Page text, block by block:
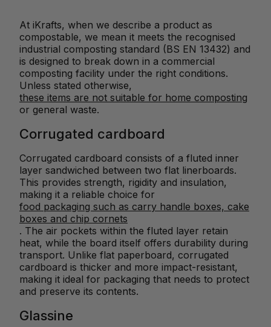
At iKrafts, when we describe a product as
compostable, we mean it meets the recognised
industrial composting standard (BS EN 13432) and
is designed to break down in a commercial
composting facility under the right conditions.
Unless stated otherwise,
these items are not suitable for home composting
or general waste.
Corrugated cardboard
Corrugated cardboard consists of a fluted inner
layer sandwiched between two flat linerboards.
This provides strength, rigidity and insulation,
making it a reliable choice for
food packaging such as carry handle boxes, cake
boxes and chip cornets
. The air pockets within the fluted layer retain
heat, while the board itself offers durability during
transport. Unlike flat paperboard, corrugated
cardboard is thicker and more impact-resistant,
making it ideal for packaging that needs to protect
and preserve its contents.
Glassine